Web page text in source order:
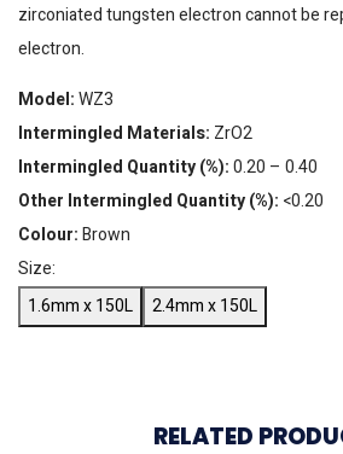
zirconiated tungsten electron cannot be
electron.
Model:WZ3
Intermingled Materials: ZrO2
Intermingled Quantity (%):0.20 – 0.40
Other Intermingled Quantity (%): <0.20
Colour:Brown
Size:
1.6mm x 150L
2.4mm x 150L
RELATED